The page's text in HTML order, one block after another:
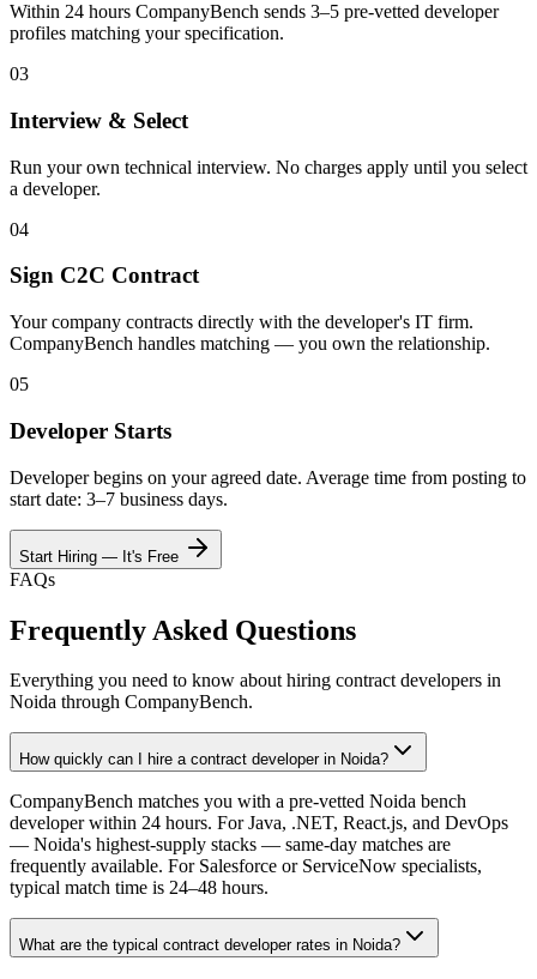
Within 24 hours CompanyBench sends 3–5 pre-vetted developer
profiles matching your specification.
03
Interview & Select
Run your own technical interview. No charges apply until you select
a developer.
04
Sign C2C Contract
Your company contracts directly with the developer's IT firm.
CompanyBench handles matching — you own the relationship.
05
Developer Starts
Developer begins on your agreed date. Average time from posting to
start date: 3–7 business days.
Start Hiring — It's Free
FAQs
Frequently Asked Questions
Everything you need to know about hiring contract developers in
Noida through CompanyBench.
How quickly can I hire a contract developer in Noida?
CompanyBench matches you with a pre-vetted Noida bench
developer within 24 hours. For Java, .NET, React.js, and DevOps
— Noida's highest-supply stacks — same-day matches are
frequently available. For Salesforce or ServiceNow specialists,
typical match time is 24–48 hours.
What are the typical contract developer rates in Noida?